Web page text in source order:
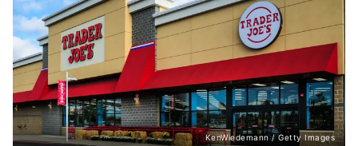
KenWiedemann / Getty Images